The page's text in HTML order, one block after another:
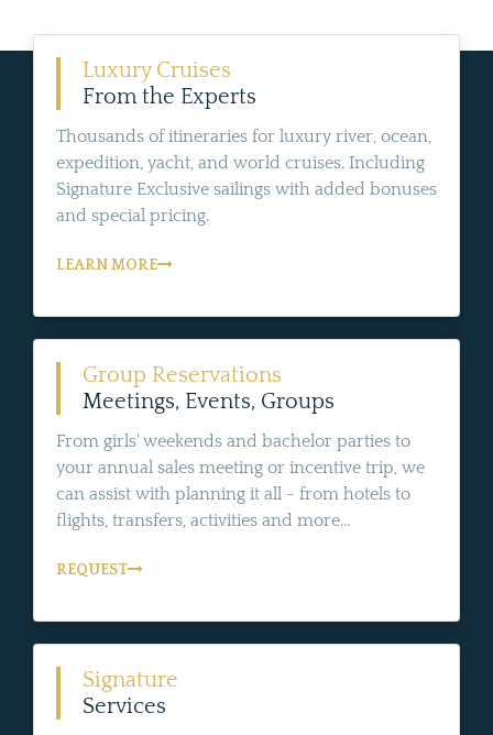
Luxury Cruises
From the Experts
Thousands of itineraries for luxury river, ocean,
expedition, yacht, and world cruises. Including
Signature Exclusive sailings with added bonuses
and special pricing.
LEARN MORE
Group Reservations
Meetings, Events, Groups
From girls' weekends and bachelor parties to
your annual sales meeting or incentive trip, we
can assist with planning it all - from hotels to
flights, transfers, activities and more...
REQUEST
Signature
Services